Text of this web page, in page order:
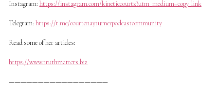
Instagram: https://instagram.com/kineticcourtz?utm_medium=copy_link
Telegram: https://t.me/courtenayturnerpodcastcommunity
Read some of her articles:
https://www.truthmatters.biz
—————————————————